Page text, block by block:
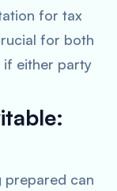
for tax
for both
if either party
prepared can